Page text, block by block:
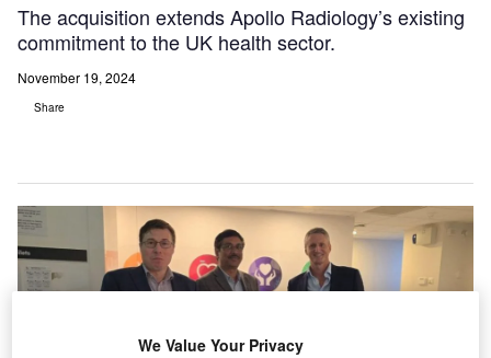
The acquisition extends Apollo Radiology’s existing
commitment to the UK health sector.
November 19, 2024
Share
We Value Your Privacy